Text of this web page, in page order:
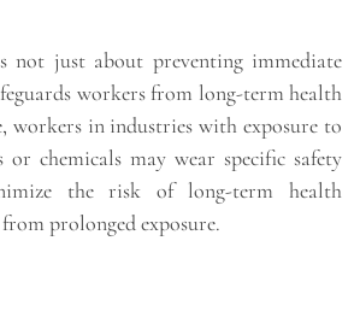
not just about preventing immediate
workers from long-term health
workers in industries with exposure to
or chemicals may wear specific safety
the risk of long-term health
prolonged exposure.